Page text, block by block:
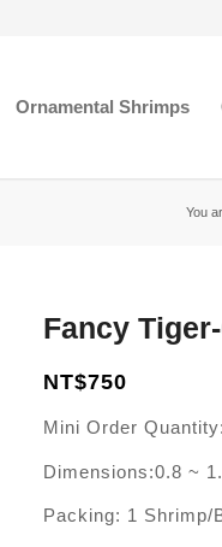
Ornamental Shrimps
You
Fancy
NT$750
Mini Order
Dimensions:0.8 ~
Packing: 1 Shrimp/